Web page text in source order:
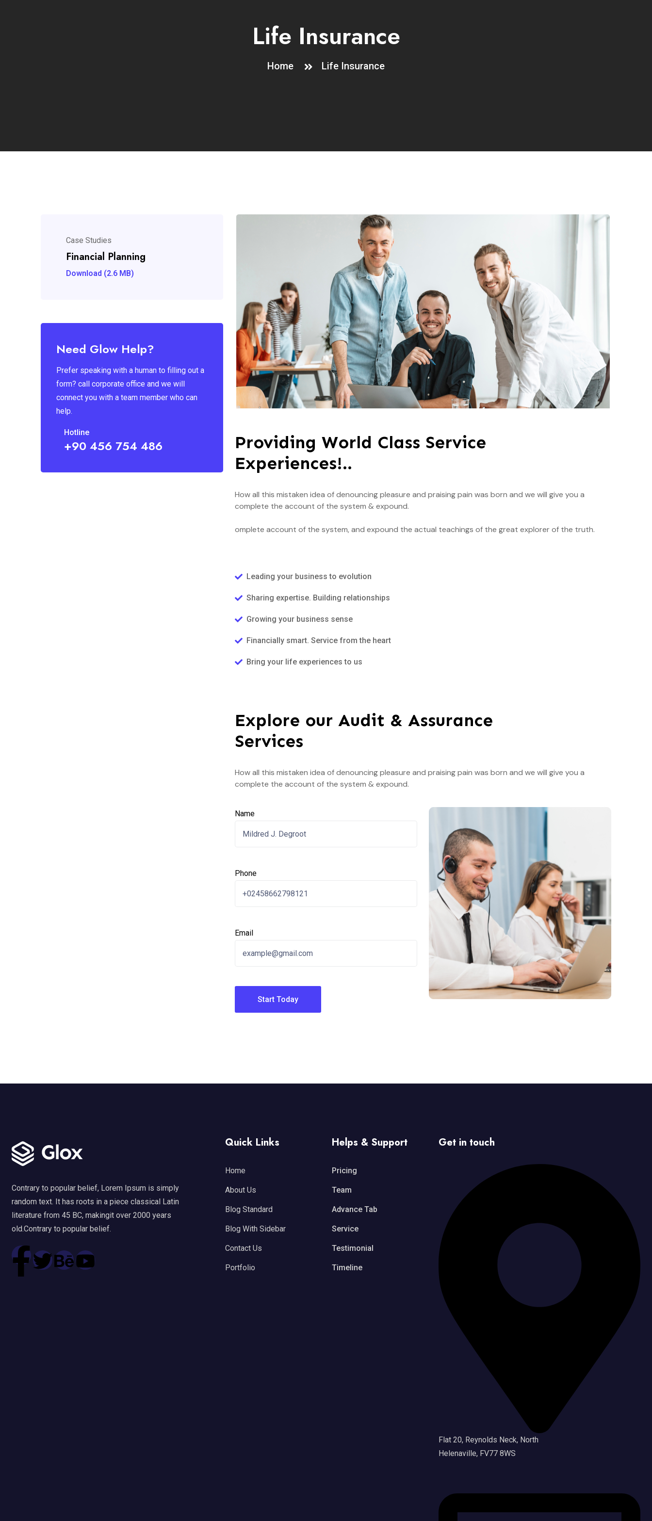
Life Insurance
Home Life Insurance
Case Studies
Financial Planning
Download (2.6 MB)
Need Glow Help?
Prefer speaking with a human to filling out a
form? call corporate office and we will
connect you with a team member who can
help.
Hotline
+90 456 754 486
Providing World Class Service
Experiences!..
How all this mistaken idea of denouncing pleasure and praising pain was born and we will give you a
complete the account of the system & expound.
omplete account of the system, and expound the actual teachings of the great explorer of the truth.
Leading your business to evolution
Sharing expertise. Building relationships
Growing your business sense
Financially smart. Service from the heart
Bring your life experiences to us
Explore our Audit & Assurance
Services
How all this mistaken idea of denouncing pleasure and praising pain was born and we will give you a
complete the account of the system & expound.
Name
Phone
Email
Start Today
Contrary to popular belief, Lorem Ipsum is simply
random text. It has roots in a piece classical Latin
literature from 45 BC, makingit over 2000 years
old.Contrary to popular belief.
Quick Links
Home
About Us
Blog Standard
Blog With Sidebar
Contact Us
Portfolio
Helps & Support
Pricing
Team
Advance Tab
Service
Testimonial
Timeline
Get in touch
Flat 20, Reynolds Neck, North
Helenaville, FV77 8WS